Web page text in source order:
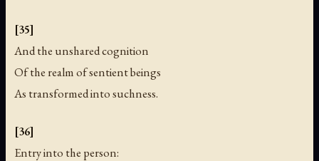
[35]
And the unshared cognition
Of the realm of sentient beings
As transformed into suchness.
[36]
Entry into the person: